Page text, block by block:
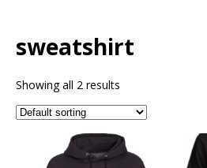
sweatshirt
Showing all 2 results